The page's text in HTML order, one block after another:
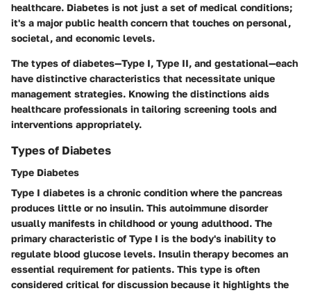
healthcare. Diabetes is not just a set of medical conditions;
it's a major public health concern that touches on personal,
societal, and economic levels.
The types of diabetes—Type I, Type II, and gestational—each
have distinctive characteristics that necessitate unique
management strategies. Knowing the distinctions aids
healthcare professionals in tailoring screening tools and
interventions appropriately.
Types of Diabetes
Type Diabetes
Type I diabetes is a chronic condition where the pancreas
produces little or no insulin. This autoimmune disorder
usually manifests in childhood or young adulthood. The
primary characteristic of Type I is the body's inability to
regulate blood glucose levels. Insulin therapy becomes an
essential requirement for patients. This type is often
considered critical for discussion because it highlights the